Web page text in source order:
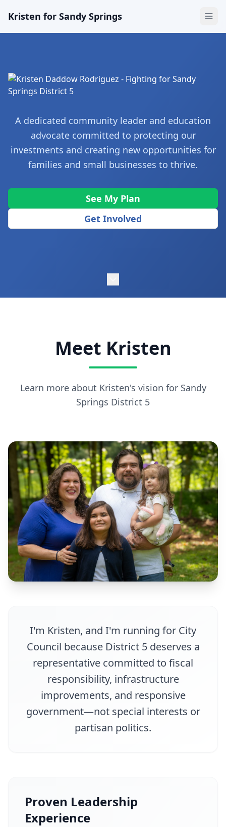
Kristen for Sandy Springs
A dedicated community leader and education
advocate committed to protecting our
investments and creating new opportunities for
families and small businesses to thrive.
See My Plan
Get Involved
Meet Kristen
Learn more about Kristen's vision for Sandy
Springs District 5
I'm Kristen, and I'm running for City
Council because District 5 deserves a
representative committed to fiscal
responsibility, infrastructure
improvements, and responsive
government—not special interests or
partisan politics.
Proven Leadership
Experience